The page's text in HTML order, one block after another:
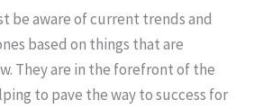
be aware of current trends and
based on things that are
They are in the forefront of the
to pave the way to success for